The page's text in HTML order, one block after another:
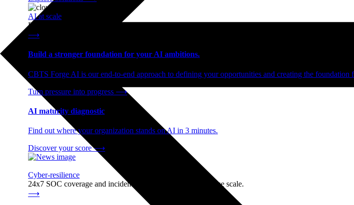
AI at scale
End-to-end AI readiness, from strategy through infrastructure and managed operations
⟶
Build a stronger foundation for your AI ambitions.
CBTS Forge AI is our end-to-end approach to defining your opportunities and creating the foundation
Turn pressure into progress ⟶
AI maturity diagnostic
Find out where your organization stands on AI in 3 minutes.
Discover your score⟶
Cyber-resilience
24x7 SOC coverage and incident response, built for enterprise scale.
⟶